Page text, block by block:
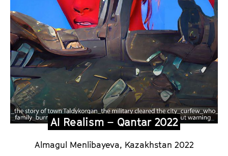
u
m
S
p
e
c
i
a
l
AI Realism – Qantar 2022
Almagul Menlibayeva, Kazakhstan 2022